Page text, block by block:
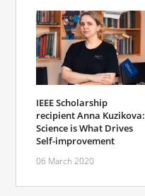
IEEE Scholarship
recipient Anna Kuzikova:
Science is What Drives
Self-improvement
06 March 2020